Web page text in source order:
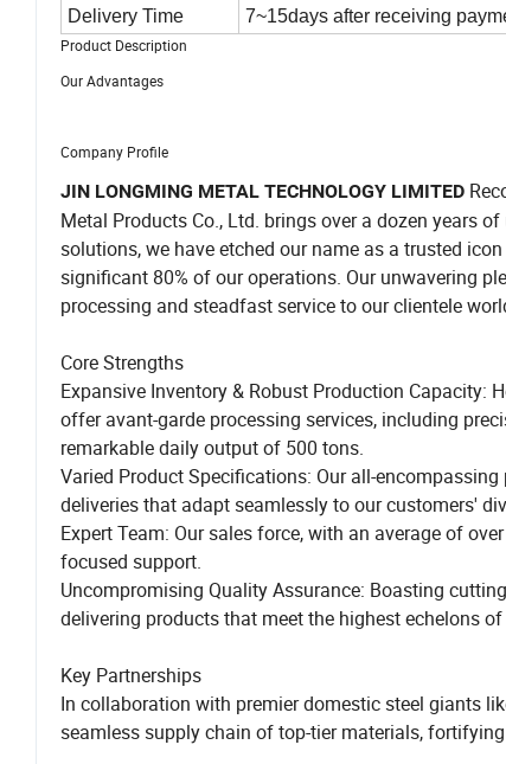
Delivery Time
7~15days after receiving
Product Description
Our Advantages
Company Profile
JIN LONGMING METAL TECHNOLOGY LIMITED
Metal Products Co., Ltd. brings over a dozen years
solutions, we have etched our name as a trusted
significant 80% of our operations. Our unwavering
processing and steadfast service to our clientele
Core Strengths
Expansive Inventory & Robust Production Capacity:
offer avant-garde processing services, including
remarkable daily output of 500 tons.
Varied Product Specifications: Our all-
deliveries that adapt seamlessly to our customers'
Expert Team: Our sales force, with an average of
focused support.
Uncompromising Quality Assurance: Boasting
delivering products that meet the highest echelons
Key Partnerships
In collaboration with premier domestic steel giants
seamless supply chain of top-tier materials,